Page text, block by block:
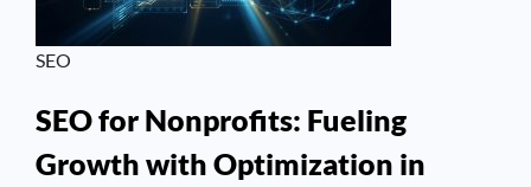
SEO
SEO for Nonprofits: Fueling
Growth with Optimization in